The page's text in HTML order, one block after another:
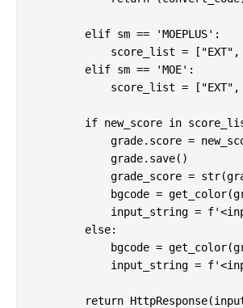
        elif sm == 'MOEPLUS':
score_list =
        elif sm == 'MOE':
score_list =
if new_score in
grade.score =
            grade.save()
grade_score =
bgcode =
input_string =
        else:
bgcode =
input_string =